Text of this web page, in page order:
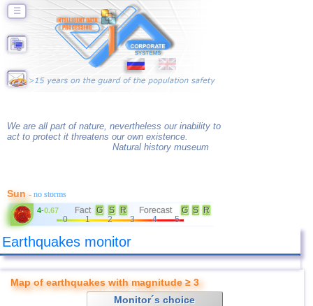
☰
We are all part of nature, nevertheless our inability to
act to protect it threatens our own existence.
Natural history museum
Sun- no storms
4-0.67 Fact G S R Forecast G S
R
0
1 2 3 4 5
Earthquakes monitor
Map of earthquakes with magnitude ≥ 3
Monitor´s choice